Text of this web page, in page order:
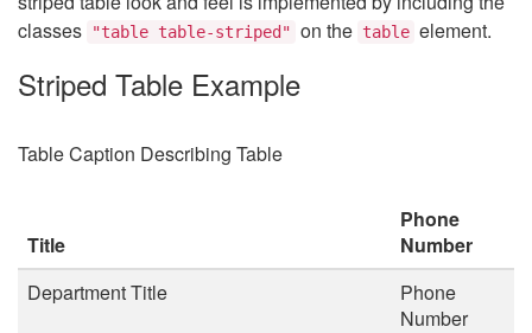
classes
"table table-striped" on the table element.
Striped Table Example
Table Caption Describing Table
Title
Phone
Number
Department Title
Phone
Number